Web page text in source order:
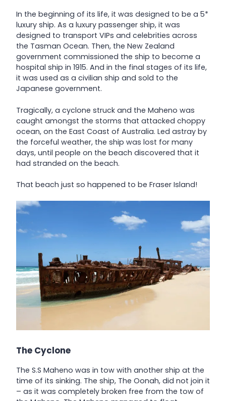
In the beginning of its life, it was designed to be a 5*
luxury ship. As a luxury passenger ship, it was
designed to transport VIPs and celebrities across
the Tasman Ocean. Then, the New Zealand
government commissioned the ship to become a
hospital ship in 1915. And in the final stages of its life,
it was used as a civilian ship and sold to the
Japanese government.
Tragically, a cyclone struck and the Maheno was
caught amongst the storms that attacked choppy
ocean, on the East Coast of Australia. Led astray by
the forceful weather, the ship was lost for many
days, until people on the beach discovered that it
had stranded on the beach.
That beach just so happened to be Fraser Island!
The Cyclone
The S.S Maheno was in tow with another ship at the
time of its sinking. The ship, The Oonah, did not join it
– as it was completely broken free from the tow of